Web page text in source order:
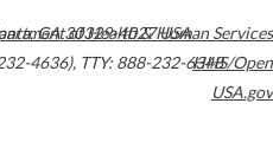
,GA30329-4027USA
4636), TTY: 888-232-6348
of Health & Human Services
HHS/Open
USA.gov